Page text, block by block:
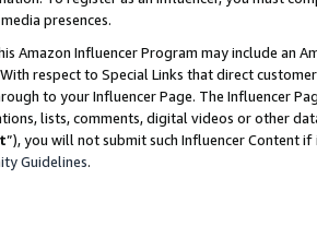
presences.
Amazon Influencer Program may include an
With respect to Special Links that direct
to your Influencer Page. The Influencer
lists, comments, digital videos or other
”), you will not submit such Influencer Content
Guidelines.